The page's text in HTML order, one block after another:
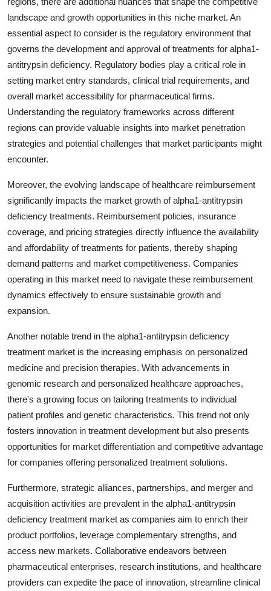
landscape and growth opportunities in this niche market. An
essential aspect to consider is the regulatory environment that
governs the development and approval of treatments for alpha1-
antitrypsin deficiency. Regulatory bodies play a critical role in
setting market entry standards, clinical trial requirements, and
overall market accessibility for pharmaceutical firms.
Understanding the regulatory frameworks across different
regions can provide valuable insights into market penetration
strategies and potential challenges that market participants might
encounter.
Moreover, the evolving landscape of healthcare reimbursement
significantly impacts the market growth of alpha1-antitrypsin
deficiency treatments. Reimbursement policies, insurance
coverage, and pricing strategies directly influence the availability
and affordability of treatments for patients, thereby shaping
demand patterns and market competitiveness. Companies
operating in this market need to navigate these reimbursement
dynamics effectively to ensure sustainable growth and
expansion.
Another notable trend in the alpha1-antitrypsin deficiency
treatment market is the increasing emphasis on personalized
medicine and precision therapies. With advancements in
genomic research and personalized healthcare approaches,
there's a growing focus on tailoring treatments to individual
patient profiles and genetic characteristics. This trend not only
fosters innovation in treatment development but also presents
opportunities for market differentiation and competitive advantage
for companies offering personalized treatment solutions.
Furthermore, strategic alliances, partnerships, and merger and
acquisition activities are prevalent in the alpha1-antitrypsin
deficiency treatment market as companies aim to enrich their
product portfolios, leverage complementary strengths, and
access new markets. Collaborative endeavors between
pharmaceutical enterprises, research institutions, and healthcare
providers can expedite the pace of innovation, streamline clinical